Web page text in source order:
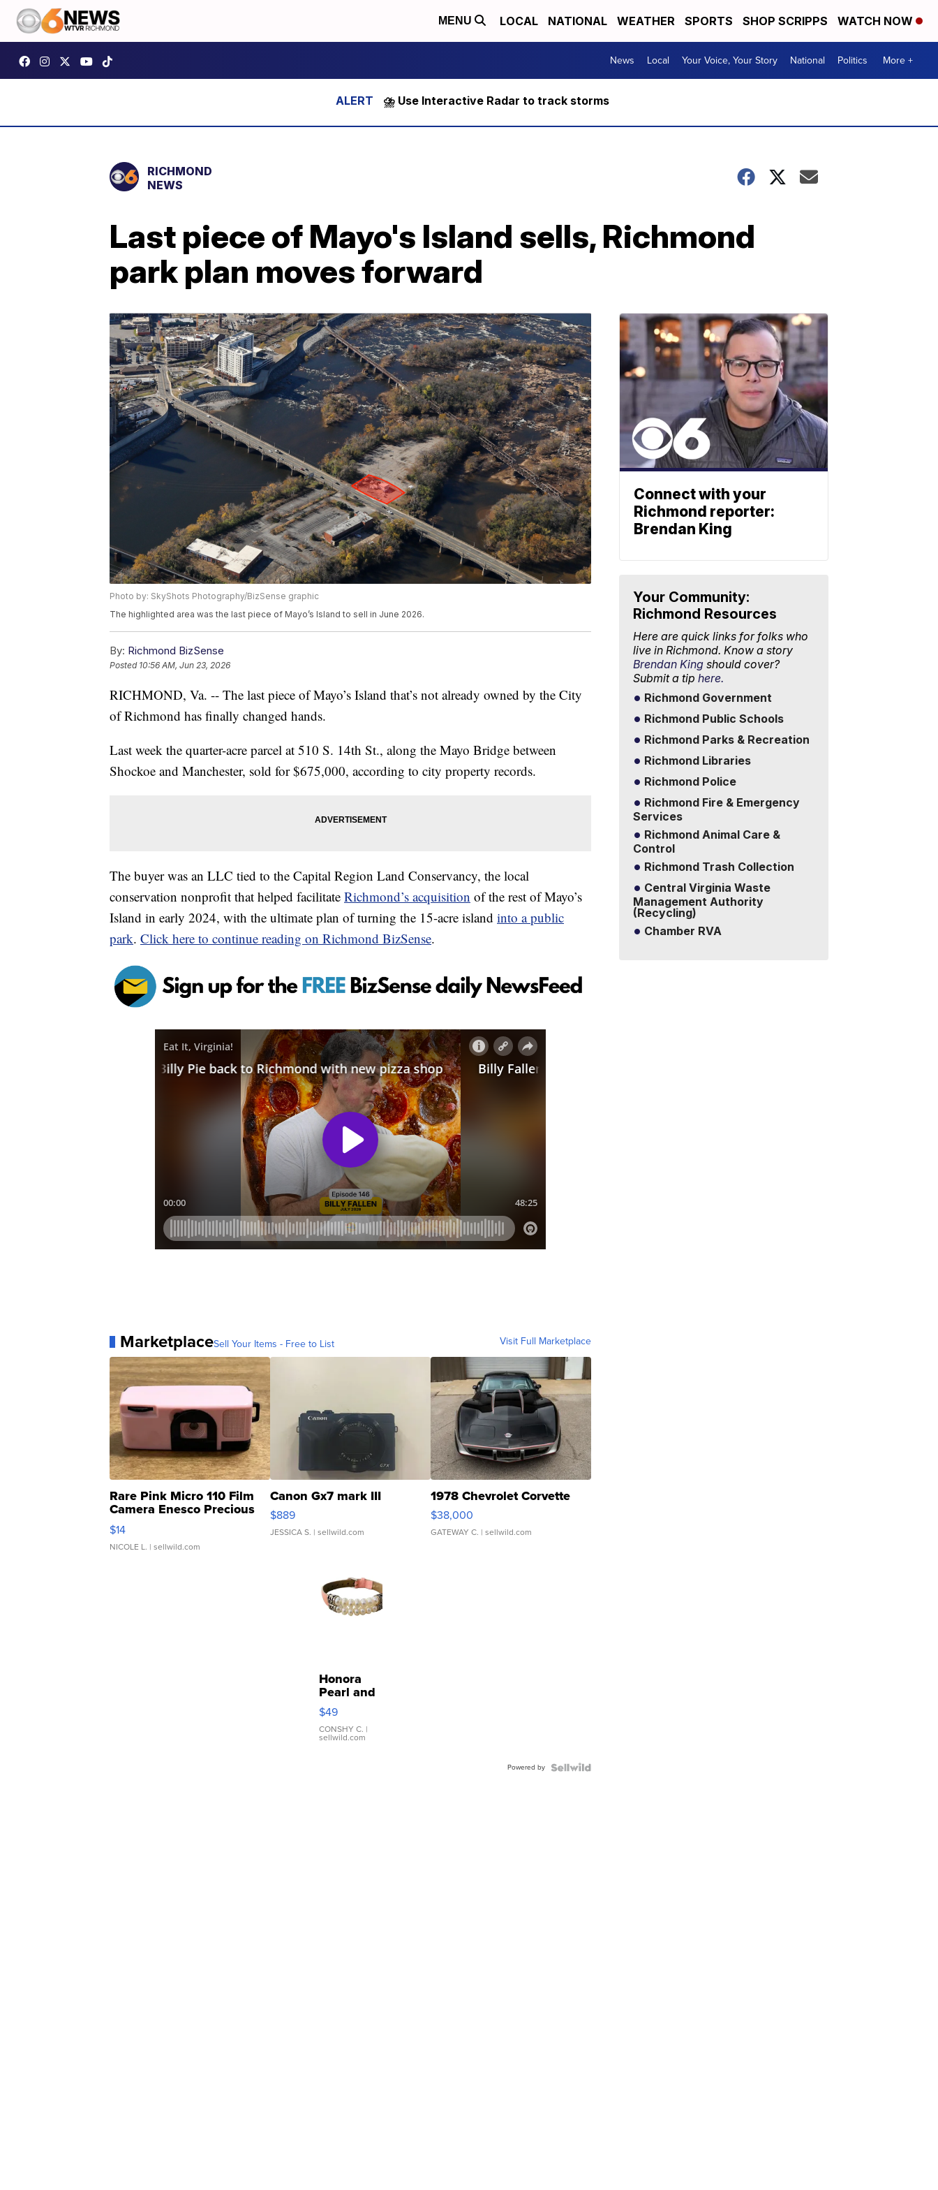
MENU LOCAL NATIONAL WEATHER SPORTS SHOP SCRIPPS WATCH NOW
News Local Your Voice, Your Story National Politics More +
⛈️ Use Interactive Radar to track storms
RICHMOND
NEWS
Last piece of Mayo's Island sells, Richmond
park plan moves forward
Photo by: SkyShots Photography/BizSense graphic
The highlighted area was the last piece of Mayo’s Island to sell in June 2026.
By: Richmond BizSense
Posted 10:56 AM, Jun 23, 2026
RICHMOND, Va. -- The last piece of Mayo’s Island that’s not already owned by the City
of Richmond has finally changed hands.
Last week the quarter-acre parcel at 510 S. 14th St., along the Mayo Bridge between
Shockoe and Manchester, sold for $675,000, according to city property records.
The buyer was an LLC tied to the Capital Region Land Conservancy, the local
conservation nonprofit that helped facilitate Richmond’s acquisition of the rest of Mayo’s
Island in early 2024, with the ultimate plan of turning the 15-acre island into a public
park. Click here to continue reading on Richmond BizSense.
MarketplaceSell Your Items - Free to List Visit Full Marketplace
Rare Pink Micro 110 Film
Camera Enesco Precious
Moments TD4
$14
NICOLE L. | sellwild.com
Canon Gx7 mark III
$889
JESSICA S. | sellwild.com
1978 Chevrolet Corvette
$38,000
GATEWAY C. | sellwild.com
Honora
Pearl and
Pink
Leather
Bracelet
Adjustable
$49
CONSHY C. |
sellwild.com
Powered by
Connect with your
Richmond reporter:
Brendan King
Your Community:
Richmond Resources
Here are quick links for folks who
live in Richmond. Know a story
Brendan King should cover?
Submit a tip here.
Richmond Government
Richmond Public Schools
Richmond Parks & Recreation
Richmond Libraries
Richmond Police
Richmond Fire & Emergency
Services
Richmond Animal Care &
Control
Richmond Trash Collection
Central Virginia Waste
Management Authority
(Recycling)
Chamber RVA